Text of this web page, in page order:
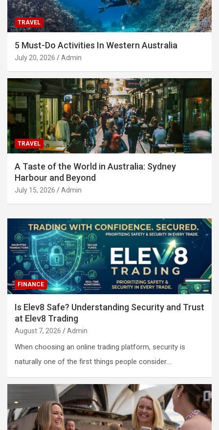
TRAVEL
5 Must-Do Activities In Western Australia
July 20, 2026 Admin
TRAVEL
A Taste of the World in Australia: Sydney
Harbour and Beyond
July 15, 2026 Admin
FINANCE
Is Elev8 Safe? Understanding Security and Trust
at Elev8 Trading
August 7, 2026 Admin
When choosing an online trading platform, security is
naturally one of the first things people consider.…